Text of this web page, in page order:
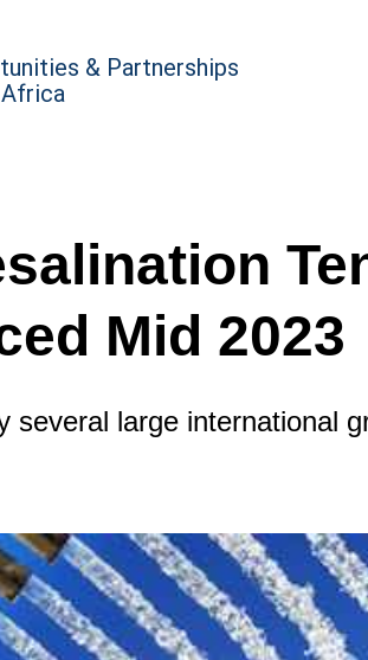
& Partnerships
Mid 2023
several large international